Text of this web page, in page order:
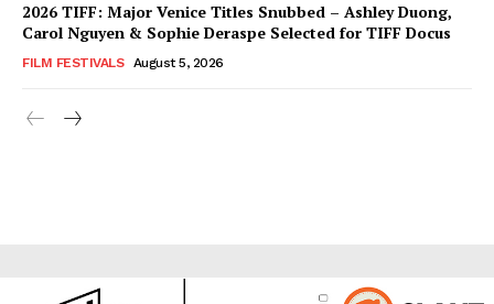
2026 TIFF: Major Venice Titles Snubbed – Ashley Duong,
Carol Nguyen & Sophie Deraspe Selected for TIFF Docus
FILM FESTIVALS August 5, 2026